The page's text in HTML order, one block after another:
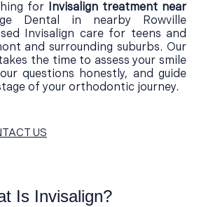
for Invisalign treatment near
Dental in nearby Rowville
Invisalign care for teens and
and surrounding suburbs. Our
the time to assess your smile
questions honestly, and guide
of your orthodontic journey.
US
Is Invisalign?